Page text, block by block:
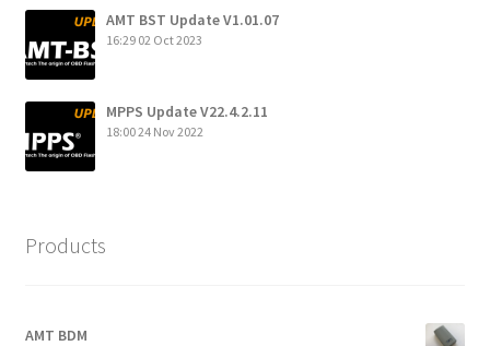
AMT BST Update V1.01.07
16:29 02 Oct 2023
MPPS Update V22.4.2.11
18:0024 Nov 2022
Products
AMT BDM